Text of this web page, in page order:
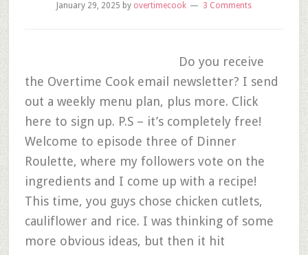
January 29, 2025 by overtimecook 3 Comments
Do you receive
the Overtime Cook email newsletter? I send
out a weekly menu plan, plus more. Click
here to sign up. P.S – it’s completely free!
Welcome to episode three of Dinner
Roulette, where my followers vote on the
ingredients and I come up with a recipe!
This time, you guys chose chicken cutlets,
cauliflower and rice. I was thinking of some
more obvious ideas, but then it hit